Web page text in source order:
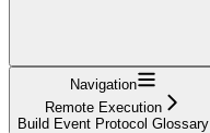
Navigation
Remote Execution
Build Event Protocol Glossary